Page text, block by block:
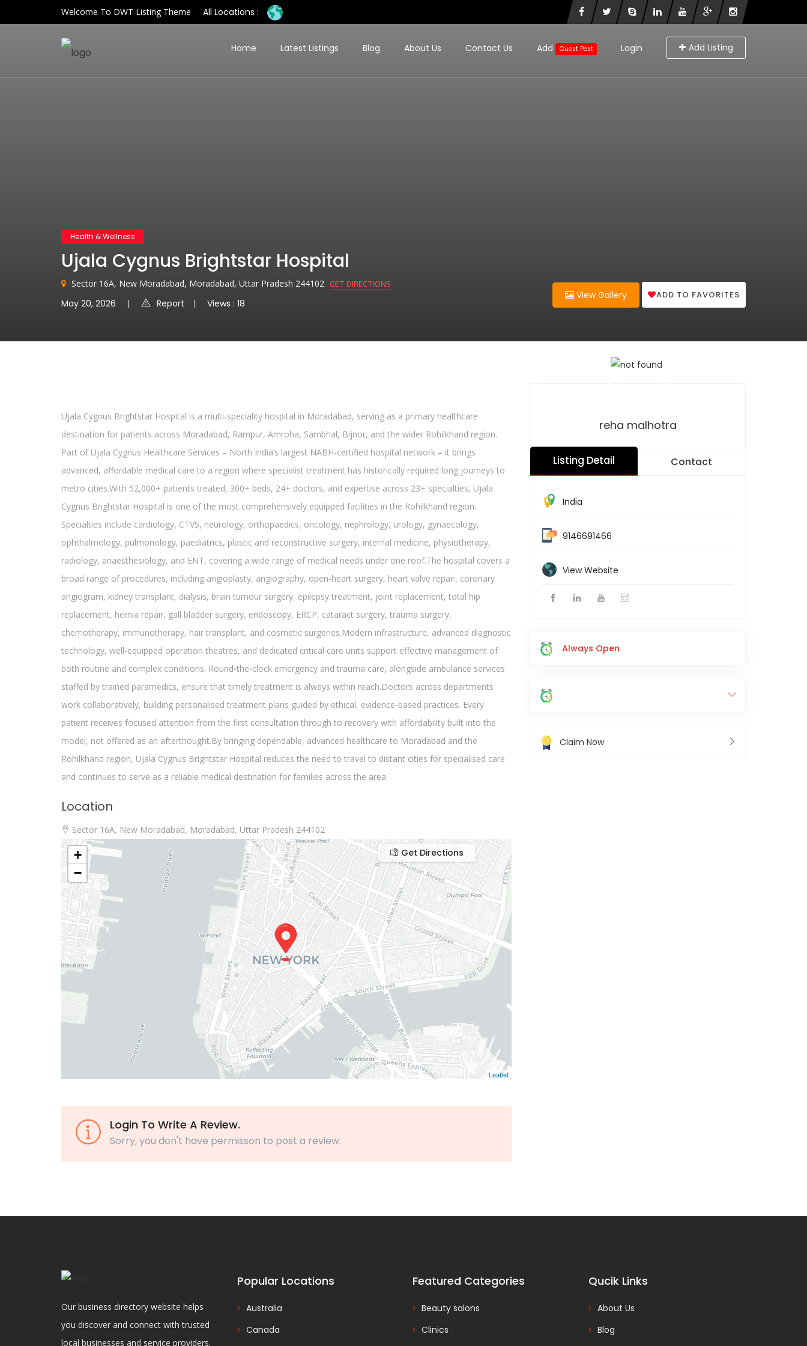
Welcome To DWT Listing Theme All Locations :
Login Add Listing
Home Latest Listings Blog About Us Contact Us Add Guest Post
Health & Wellness
Ujala Cygnus Brightstar Hospital
Sector 16A, New Moradabad, Moradabad, Uttar Pradesh 244102 GET DIRECTIONS
May 20, 2026 Report Views : 18
View Gallery ADD TO FAVORITES
Ujala Cygnus Brightstar Hospital is a multi-speciality hospital in Moradabad, serving as a primary healthcare
destination for patients across Moradabad, Rampur, Amroha, Sambhal, Bijnor, and the wider Rohilkhand region.
Part of Ujala Cygnus Healthcare Services – North India’s largest NABH-certified hospital network – it brings
advanced, affordable medical care to a region where specialist treatment has historically required long journeys to
metro cities.With 52,000+ patients treated, 300+ beds, 24+ doctors, and expertise across 23+ specialties, Ujala
Cygnus Brightstar Hospital is one of the most comprehensively equipped facilities in the Rohilkhand region.
Specialties include cardiology, CTVS, neurology, orthopaedics, oncology, nephrology, urology, gynaecology,
ophthalmology, pulmonology, paediatrics, plastic and reconstructive surgery, internal medicine, physiotherapy,
radiology, anaesthesiology, and ENT, covering a wide range of medical needs under one roof.The hospital covers a
broad range of procedures, including angioplasty, angiography, open-heart surgery, heart valve repair, coronary
angiogram, kidney transplant, dialysis, brain tumour surgery, epilepsy treatment, joint replacement, total hip
replacement, hernia repair, gall bladder surgery, endoscopy, ERCP, cataract surgery, trauma surgery,
chemotherapy, immunotherapy, hair transplant, and cosmetic surgeries.Modern infrastructure, advanced diagnostic
technology, well-equipped operation theatres, and dedicated critical care units support effective management of
both routine and complex conditions. Round-the-clock emergency and trauma care, alongside ambulance services
staffed by trained paramedics, ensure that timely treatment is always within reach.Doctors across departments
work collaboratively, building personalised treatment plans guided by ethical, evidence-based practices. Every
patient receives focused attention from the first consultation through to recovery with affordability built into the
model, not offered as an afterthought.By bringing dependable, advanced healthcare to Moradabad and the
Rohilkhand region, Ujala Cygnus Brightstar Hospital reduces the need to travel to distant cities for specialised care
and continues to serve as a reliable medical destination for families across the area.
Location
Sector 16A, New Moradabad, Moradabad, Uttar Pradesh 244102
+
−
Leaflet
Get Directions
Login To Write A Review.
Sorry, you don't have permisson to post a review.
reha malhotra
Listing Detail Contact
India
9146691466
View Website
Always Open
Claim Now
Our business directory website helps
you discover and connect with trusted
local businesses and service providers.
Popular Locations
Australia
Canada
Featured Categories
Beauty salons
Clinics
Qucik Links
About Us
Blog